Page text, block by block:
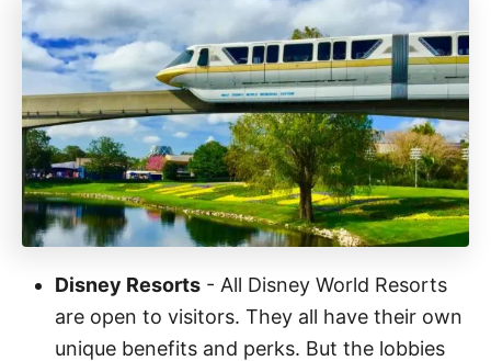
Disney Resorts - All Disney World Resorts
are open to visitors. They all have their own
unique benefits and perks. But the lobbies